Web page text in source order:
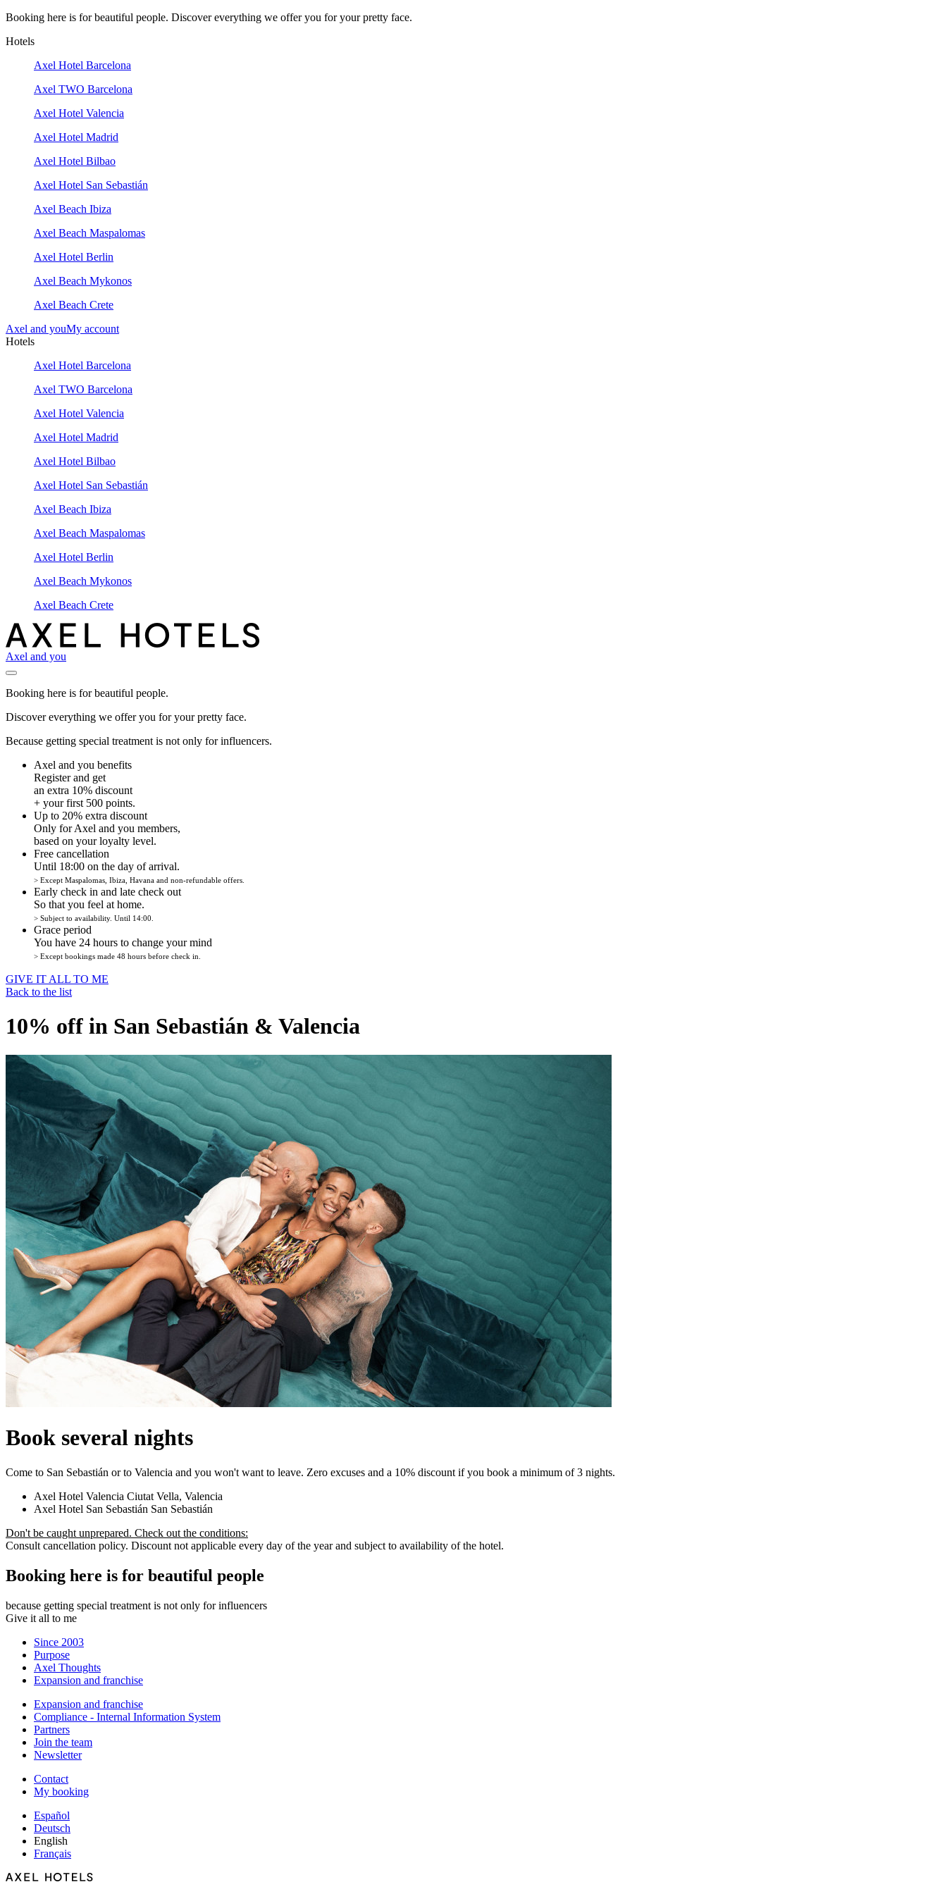
Booking here is for beautiful people. Discover everything we offer you for your pretty face.
Hotels
Axel Hotel Barcelona
Axel TWO Barcelona
Axel Hotel Valencia
Axel Hotel Madrid
Axel Hotel Bilbao
Axel Hotel San Sebastián
Axel Beach Ibiza
Axel Beach Maspalomas
Axel Hotel Berlin
Axel Beach Mykonos
Axel Beach Crete
Axel and youMy account
Hotels
Axel Hotel Barcelona
Axel TWO Barcelona
Axel Hotel Valencia
Axel Hotel Madrid
Axel Hotel Bilbao
Axel Hotel San Sebastián
Axel Beach Ibiza
Axel Beach Maspalomas
Axel Hotel Berlin
Axel Beach Mykonos
Axel Beach Crete
Axel and you
Booking here is for beautiful people.
Discover everything we offer you for your pretty face.
Because getting special treatment is not only for influencers.
Axel and you benefits
Register and get
an extra 10% discount
+ your first 500 points.
Up to 20% extra discount
Only for Axel and you members,
based on your loyalty level.
Free cancellation
Until 18:00 on the day of arrival.
> Except Maspalomas, Ibiza, Havana and non-refundable offers.
Early check in and late check out
So that you feel at home.
> Subject to availability. Until 14:00.
Grace period
You have 24 hours to change your mind
> Except bookings made 48 hours before check in.
GIVE IT ALL TO ME
Back to the list
10% off in San Sebastián & Valencia
Book several nights
Come to San Sebastián or to Valencia and you won't want to leave. Zero excuses and a 10% discount if you book a minimum of 3 nights.
Axel Hotel Valencia Ciutat Vella, Valencia
Axel Hotel San Sebastián San Sebastián
Don't be caught unprepared. Check out the conditions:
Consult cancellation policy. Discount not applicable every day of the year and subject to availability of the hotel.
Booking here is for beautiful people
because getting special treatment is not only for influencers
Give it all to me
Since 2003
Purpose
Axel Thoughts
Expansion and franchise
Expansion and franchise
Compliance - Internal Information System
Partners
Join the team
Newsletter
Contact
My booking
Español
Deutsch
English
Français